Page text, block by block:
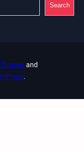
Search
and
.